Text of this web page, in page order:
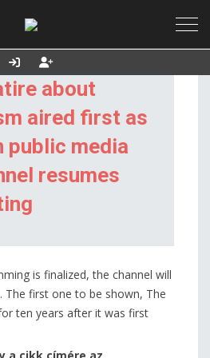
2026.08.07. 06:37
Támogatás
about
aired first as
public media
resumes
is finalized, the channel will
The first one to be shown, The
ten years after it was first